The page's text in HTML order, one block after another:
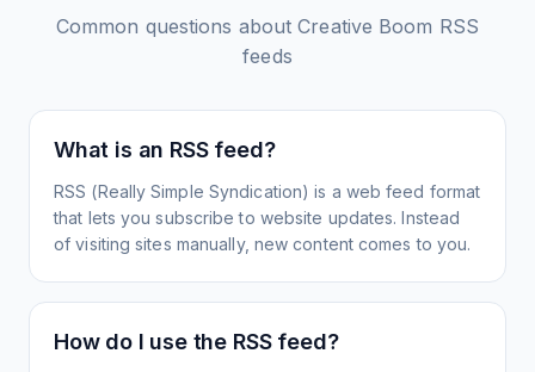
Common questions aboutCreative Boom RSS
feeds
What is an RSS feed?
RSS (Really Simple Syndication) is a web feed format
that lets you subscribe to website updates. Instead
of visiting sites manually, new content comes to you.
How do I use the RSS feed?